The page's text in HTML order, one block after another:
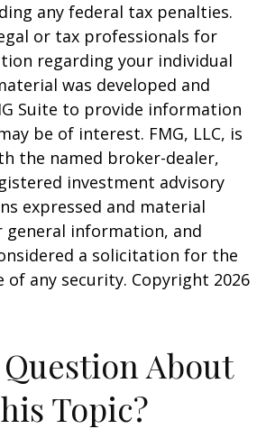
any federal tax penalties.
or tax professionals for
regarding your individual
was developed and
Suite to provide information
be of interest. FMG, LLC, is
the named broker-dealer,
investment advisory
expressed and material
general information, and
a solicitation for the
of any security. Copyright 2026
About
Topic?